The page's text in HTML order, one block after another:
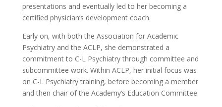
presentations and eventually led to her becoming a
certified physician’s development coach.
Early on, with both the Association for Academic
Psychiatry and the ACLP, she demonstrated a
commitment to C-L Psychiatry through committee and
subcommittee work. Within ACLP, her initial focus was
on C-L Psychiatry training, before becoming a member
and then chair of the Academy’s Education Committee.